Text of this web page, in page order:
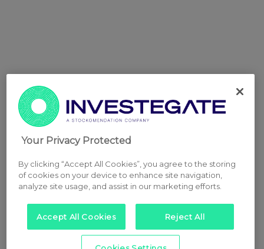
Your Privacy Protected
By clicking “Accept All Cookies”, you agree to the storing
of cookies on your device to enhance site navigation,
analyze site usage, and assist in our marketing efforts.
Accept All Cookies Reject All